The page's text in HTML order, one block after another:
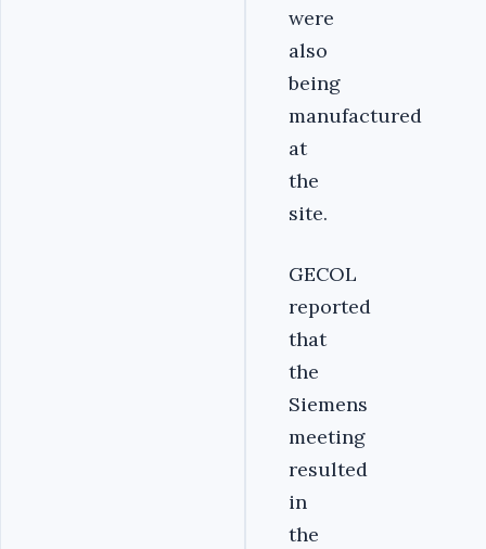
were
also
being
manufactured
at
the
site.
GECOL
reported
that
the
Siemens
meeting
resulted
in
the